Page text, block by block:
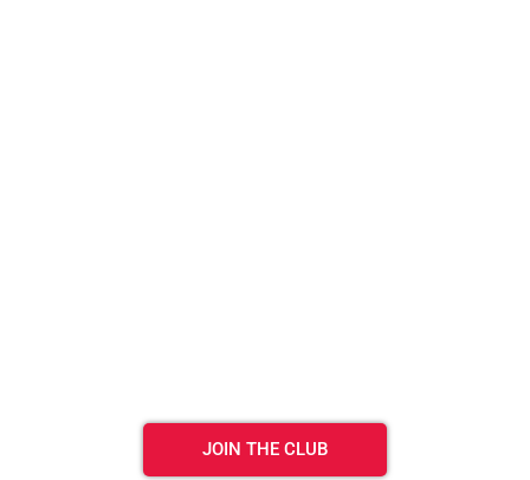
JOIN THE CLUB